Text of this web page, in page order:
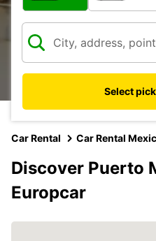
Select
Car Rental Car Rental
Discover Puerto
Europcar